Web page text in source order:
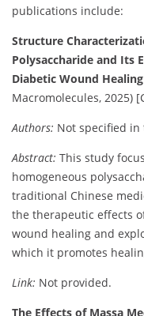
publications include:
Structure
Polysaccharide and Its
Diabetic Wound Healing
Macromolecules, 2025)
Authors: Not specified
Abstract: This study
homogeneous
traditional Chinese
the therapeutic effects
wound healing and
which it promotes
Link: Not provided.
The Effects of Massa